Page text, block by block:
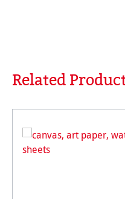
Skip product gallery
Related